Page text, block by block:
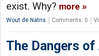
exist. Why? more
Wout de Natris Comments: 0
The Dangers